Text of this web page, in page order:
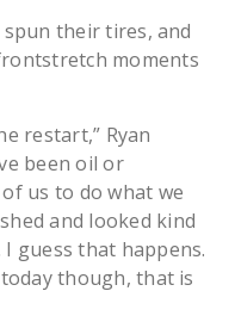
their tires, and
moments
restart,” Ryan
been oil or
us to do what we
and looked kind
guess that happens.
though, that is